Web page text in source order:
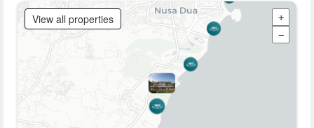
View all properties
+
−